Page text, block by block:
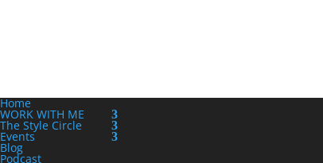
Home
WORK WITH ME
The Style Circle
Events
Blog
Podcast